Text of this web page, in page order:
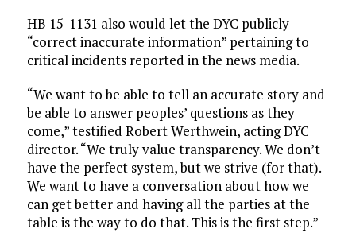
HB 15-1131 also would let the DYC publicly
“correct inaccurate information” pertaining to
critical incidents reported in the news media.
“We want to be able to tell an accurate story and
be able to answer peoples’ questions as they
come,” testified Robert Werthwein, acting DYC
director. “We truly value transparency. We don’t
have the perfect system, but we strive (for that).
We want to have a conversation about how we
can get better and having all the parties at the
table is the way to do that. This is the first step.”